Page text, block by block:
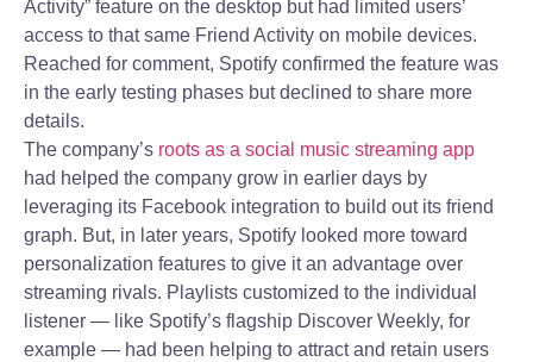
Activity” feature on the desktop but had limited users’
access to that same Friend Activity on mobile devices.
Reached for comment, Spotify confirmed the feature was
in the early testing phases but declined to share more
details.
The company’s roots as a social music streaming app
had helped the company grow in earlier days by
leveraging its Facebook integration to build out its friend
graph. But, in later years, Spotify looked more toward
personalization features to give it an advantage over
streaming rivals. Playlists customized to the individual
listener — like Spotify’s flagship Discover Weekly, for
example — had been helping to attract and retain users